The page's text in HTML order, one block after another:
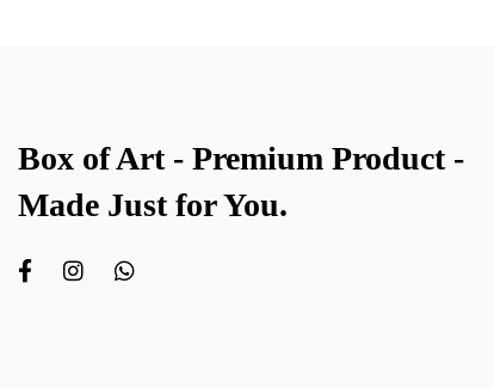
Box of Art - Premium Product -
Made Just for You.